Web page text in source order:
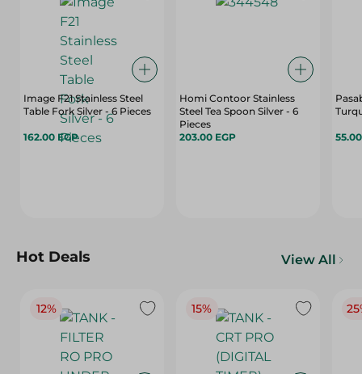
Image F21 Stainless Steel
Table Fork Silver - 6 Pieces
162.00 EGP
Homi Contoor Stainless
Steel Tea Spoon Silver - 6
Pieces
203.00 EGP
Hot Deals View All
12% 15%